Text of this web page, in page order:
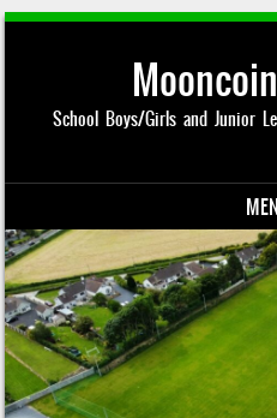
School Boys/Girls and Junior
Skip to content